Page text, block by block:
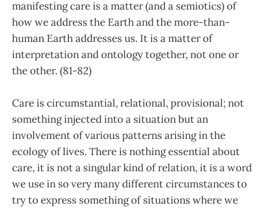
manifesting care is a matter (and a semiotics) of
how we address the Earth and the more-than-
human Earth addresses us. It is a matter of
interpretation and ontology together, not one or
the other. (81-82)
Care is circumstantial, relational, provisional; not
something injected into a situation but an
involvement of various patterns arising in the
ecology of lives. There is nothing essential about
care, it is not a singular kind of relation, it is a word
we use in so very many different circumstances to
try to express something of situations where we